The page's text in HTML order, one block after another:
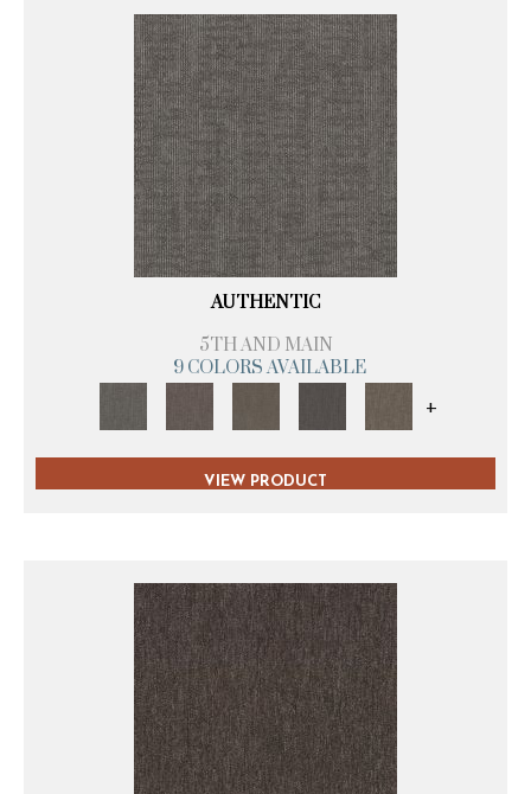
AUTHENTIC
5TH AND MAIN
9 COLORS AVAILABLE
+
VIEW PRODUCT